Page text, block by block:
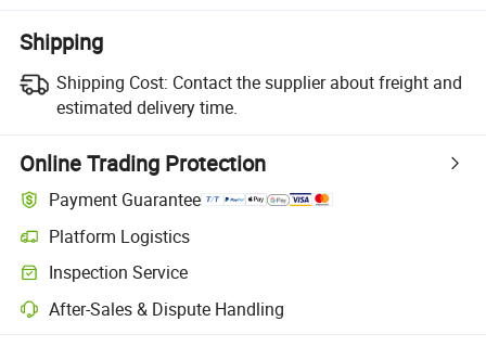
Shipping
Shipping Cost: Contact the supplier about freight and
estimated delivery time.
Online Trading Protection
Payment Guarantee
Platform Logistics
Inspection Service
After-Sales & Dispute Handling